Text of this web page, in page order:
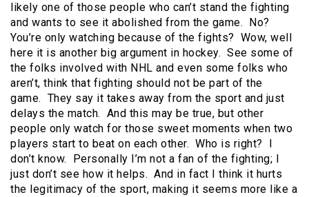
likely one of those people who can’t stand the fighting
and wants to see it abolished from the game. No?
You’re only watching because of the fights? Wow, well
here it is another big argument in hockey. See some of
the folks involved with NHL and even some folks who
aren’t, think that fighting should not be part of the
game. They say it takes away from the sport and just
delays the match. And this may be true, but other
people only watch for those sweet moments when two
players start to beat on each other. Who is right? I
don’t know. Personally I’m not a fan of the fighting; I
just don’t see how it helps. And in fact I think it hurts
the legitimacy of the sport, making it seems more like a